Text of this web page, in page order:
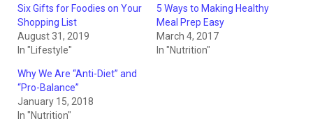
Six Gifts for Foodies on Your
Shopping List
August 31, 2019
In "Lifestyle"
5 Ways to Making Healthy
Meal Prep Easy
March 4, 2017
In "Nutrition"
Why We Are “Anti-Diet” and
“Pro-Balance”
January 15, 2018
In "Nutrition"